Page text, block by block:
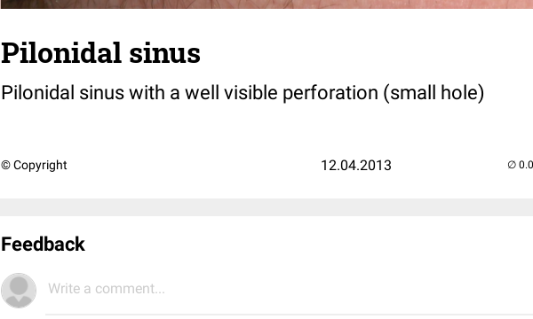
Pilonidal sinus
Pilonidal sinus with a well visible perforation (small hole)
© Copyright 12.04.2013
Feedback
Write a comment...